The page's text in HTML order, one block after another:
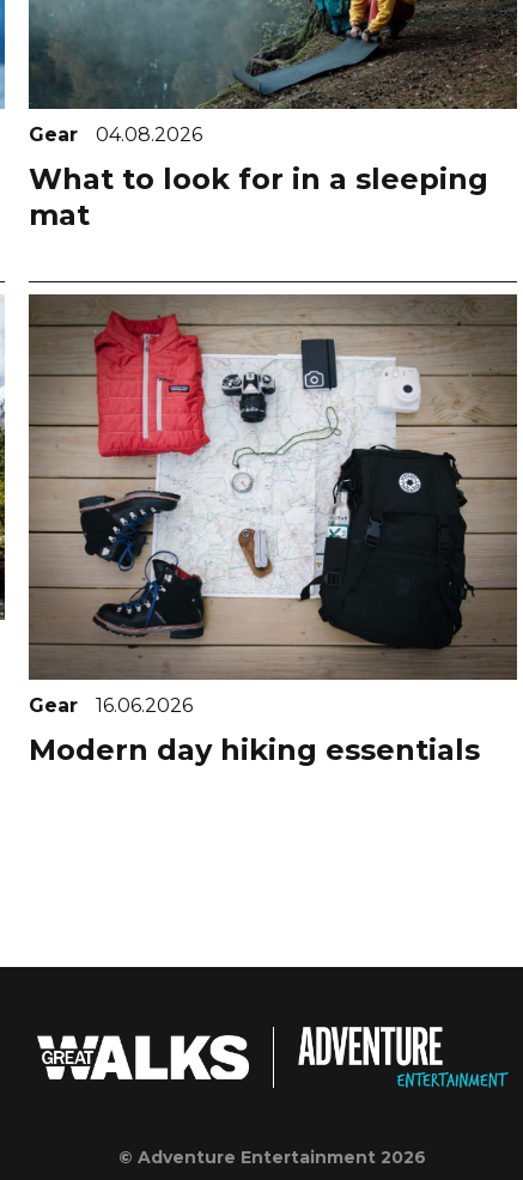
Gear 04.08.2026
What to look for in a sleeping
mat
Gear 16.06.2026
Modern day hiking essentials
© Adventure Entertainment 2026